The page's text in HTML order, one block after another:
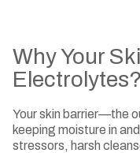
Why Your
Electrolytes?
Your skin barrier—the
keeping moisture in
stressors, harsh